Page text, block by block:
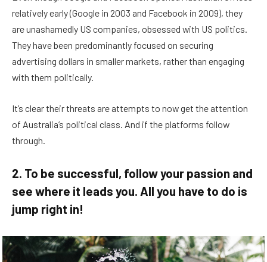
relatively early (Google in 2003 and Facebook in 2009), they
are unashamedly US companies, obsessed with US politics.
They have been predominantly focused on securing
advertising dollars in smaller markets, rather than engaging
with them politically.
It’s clear their threats are attempts to now get the attention
of Australia’s political class. And if the platforms follow
through.
2. To be successful, follow your passion and
see where it leads you. All you have to do is
jump right in!